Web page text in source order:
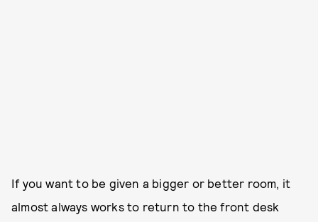
If you want to be given a bigger or better room, it
almost always works to return to the front desk